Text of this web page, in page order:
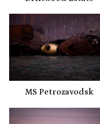
MS Petrozavodsk